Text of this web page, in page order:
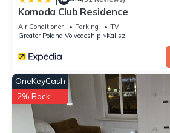
Komoda Club Residence
Air Conditioner Parking
TV
Greater Poland Voivodeship
Kalisz
OneKeyCash
2% Back